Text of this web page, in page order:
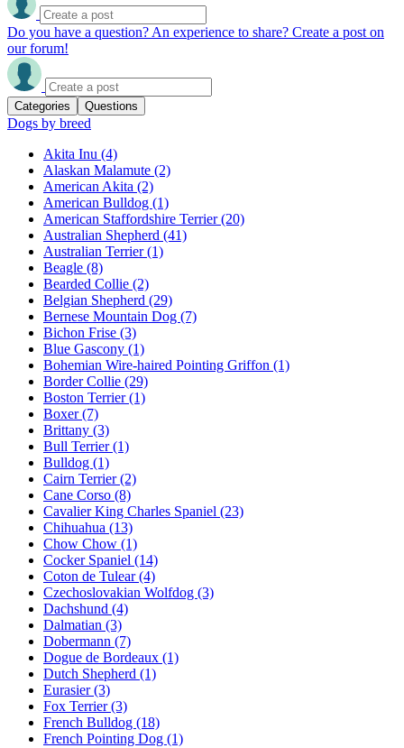
Do you have a question? An experience to share? Create a post on
our forum!
Categories Questions
Dogs by breed
Akita Inu (4)
Alaskan Malamute (2)
American Akita (2)
American Bulldog (1)
American Staffordshire Terrier(20)
Australian Shepherd (41)
Australian Terrier(1)
Beagle (8)
Bearded Collie (2)
Belgian Shepherd (29)
Bernese Mountain Dog (7)
Bichon Frise (3)
Blue Gascony (1)
Bohemian Wire-haired Pointing Griffon (1)
Border Collie (29)
Boston Terrier(1)
Boxer(7)
Brittany (3)
Bull Terrier(1)
Bulldog (1)
Cairn Terrier(2)
Cane Corso (8)
Cavalier King Charles Spaniel (23)
Chihuahua (13)
Chow Chow (1)
Cocker Spaniel (14)
Coton de Tulear(4)
Czechoslovakian Wolfdog (3)
Dachshund (4)
Dalmatian (3)
Dobermann (7)
Dogue de Bordeaux (1)
Dutch Shepherd (1)
Eurasier(3)
Fox Terrier(3)
French Bulldog (18)
French Pointing Dog (1)